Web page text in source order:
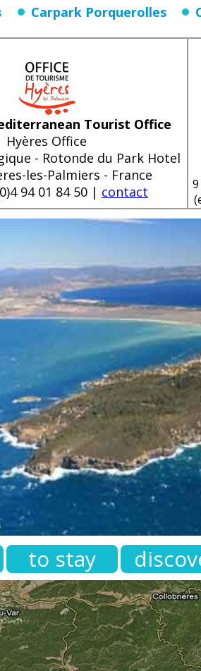
Carpark Porquerolles
Tourist Office
Hyères Office
- Rotonde du Park Hotel
les-Palmiers - France
94 01 84 50 | contact
to stay